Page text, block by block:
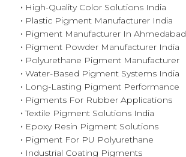
High-Quality Color Solutions India
Plastic Pigment Manufacturer India
Pigment Manufacturer In Ahmedabad
Pigment Powder Manufacturer India
Polyurethane Pigment Manufacturer
Water-Based Pigment Systems India
Long-Lasting Pigment Performance
Pigments For Rubber Applications
Textile Pigment Solutions India
Epoxy Resin Pigment Solutions
Pigment For PU Polyurethane
Industrial Coating Pigments